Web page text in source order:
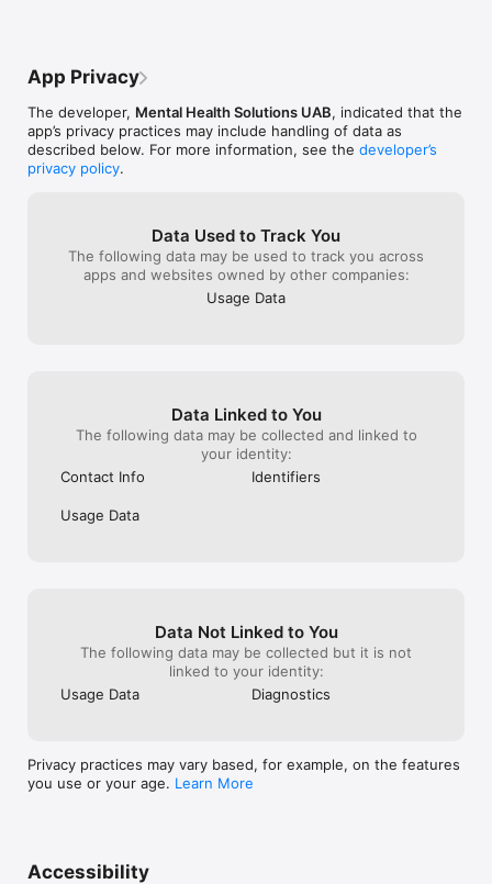
app work for you.
Weekly assessments
Get data about your well-being directly in your mental health
app with the DASS-21 assessment. Measure your feelings of
Quick-relief exercises
While building long-term strategies for coping, take advantage
of quick stress relief in moments of need. Engage in guided
The subscription automatically renews unless canceled 48
hours before renewal. The subscription can be canceled by
logging in to your personal account in the app, going to the
subscription management page through the website, or
contacting the customer support team via hello@sensa.health.
Disclaimer: Results may vary due to individual differences. In
addition, mental self-help apps like Sensa are not a
replacement for or a form of therapy, nor are they intended to
cure, treat, or diagnose medical conditions, including
psychiatric conditions. Please consult a qualified healthcare
services/itunes/dev/stdeula/
App Privacy
The developer, Mental Health Solutions UAB, indicated that the
app’s privacy practices may include handling of data as
described below. For more information, see the developer’s
privacy policy.
Data Used to Track You
The following data may be used to track you across
apps and websites owned by other companies:
Usage Data
Data Linked to You
The following data may be collected and linked to
your identity:
Contact Info
Identifiers
Usage Data
Data Not Linked to You
The following data may be collected but it is not
linked to your identity:
Usage Data
Diagnostics
Privacy practices may vary based, for example, on the features
you use or your age. Learn More
Accessibility